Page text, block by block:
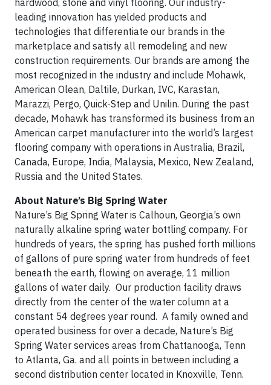
hardwood, stone and vinyl flooring. Our industry-
leading innovation has yielded products and
technologies that differentiate our brands in the
marketplace and satisfy all remodeling and new
construction requirements. Our brands are among the
most recognized in the industry and include Mohawk,
American Olean, Daltile, Durkan, IVC, Karastan,
Marazzi, Pergo, Quick-Step and Unilin. During the past
decade, Mohawk has transformed its business from an
American carpet manufacturer into the world’s largest
flooring company with operations in Australia, Brazil,
Canada, Europe, India, Malaysia, Mexico, New Zealand,
Russia and the United States.
About Nature’s Big Spring Water
Nature’s Big Spring Water is Calhoun, Georgia’s own
naturally alkaline spring water bottling company. For
hundreds of years, the spring has pushed forth millions
of gallons of pure spring water from hundreds of feet
beneath the earth, flowing on average, 11 million
gallons of water daily. Our production facility draws
directly from the center of the water column at a
constant 54 degrees year round. A family owned and
operated business for over a decade, Nature’s Big
Spring Water services areas from Chattanooga, Tenn
to Atlanta, Ga. and all points in between including a
second distribution center located in Knoxville, Tenn.